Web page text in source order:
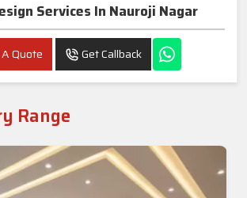
Services In Nauroji Nagar
Quote Get Callback
Range